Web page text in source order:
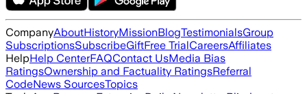
CompanyAboutHistoryMissionBlogTestimonialsGroup
SubscriptionsSubscribeGiftFree TrialCareersAffiliates
HelpHelp CenterFAQContact UsMedia Bias
RatingsOwnership and Factuality RatingsReferral
CodeNews SourcesTopics